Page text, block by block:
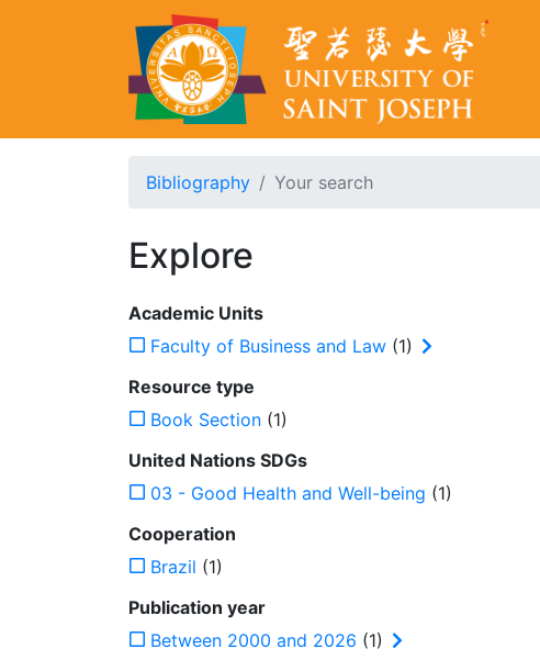
Bibliography Your search
Explore
Academic Units
Faculty of Business and Law (1)
Resource type
Book Section (1)
United Nations SDGs
03 - Good Health and Well-being (1)
Cooperation
Brazil (1)
Publication year
Between 2000 and 2026 (1)